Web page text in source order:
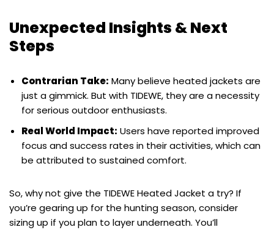
Unexpected Insights & Next
Steps
Contrarian Take: Many believe heated jackets are
just a gimmick. But with TIDEWE, they are a necessity
for serious outdoor enthusiasts.
Real World Impact: Users have reported improved
focus and success rates in their activities, which can
be attributed to sustained comfort.
So, why not give the TIDEWE Heated Jacket a try? If
you’re gearing up for the hunting season, consider
sizing up if you plan to layer underneath. You’ll